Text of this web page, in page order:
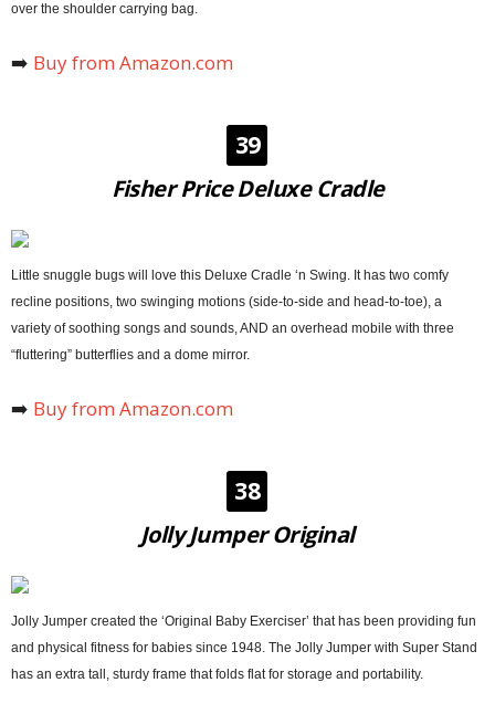
over the shoulder carrying bag.
➡️ Buy from Amazon.com
39
Fisher Price Deluxe Cradle
Little snuggle bugs will love this Deluxe Cradle ‘n Swing. It has two comfy
recline positions, two swinging motions (side-to-side and head-to-toe), a
variety of soothing songs and sounds, AND an overhead mobile with three
“fluttering” butterflies and a dome mirror.
➡️ Buy from Amazon.com
38
Jolly Jumper Original
Jolly Jumper created the ‘Original Baby Exerciser’ that has been providing fun
and physical fitness for babies since 1948. The Jolly Jumper with Super Stand
has an extra tall, sturdy frame that folds flat for storage and portability.